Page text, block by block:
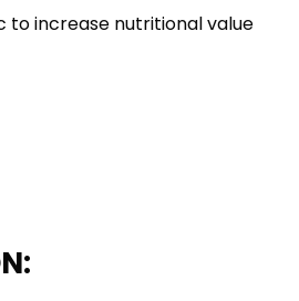
to increase nutritional value